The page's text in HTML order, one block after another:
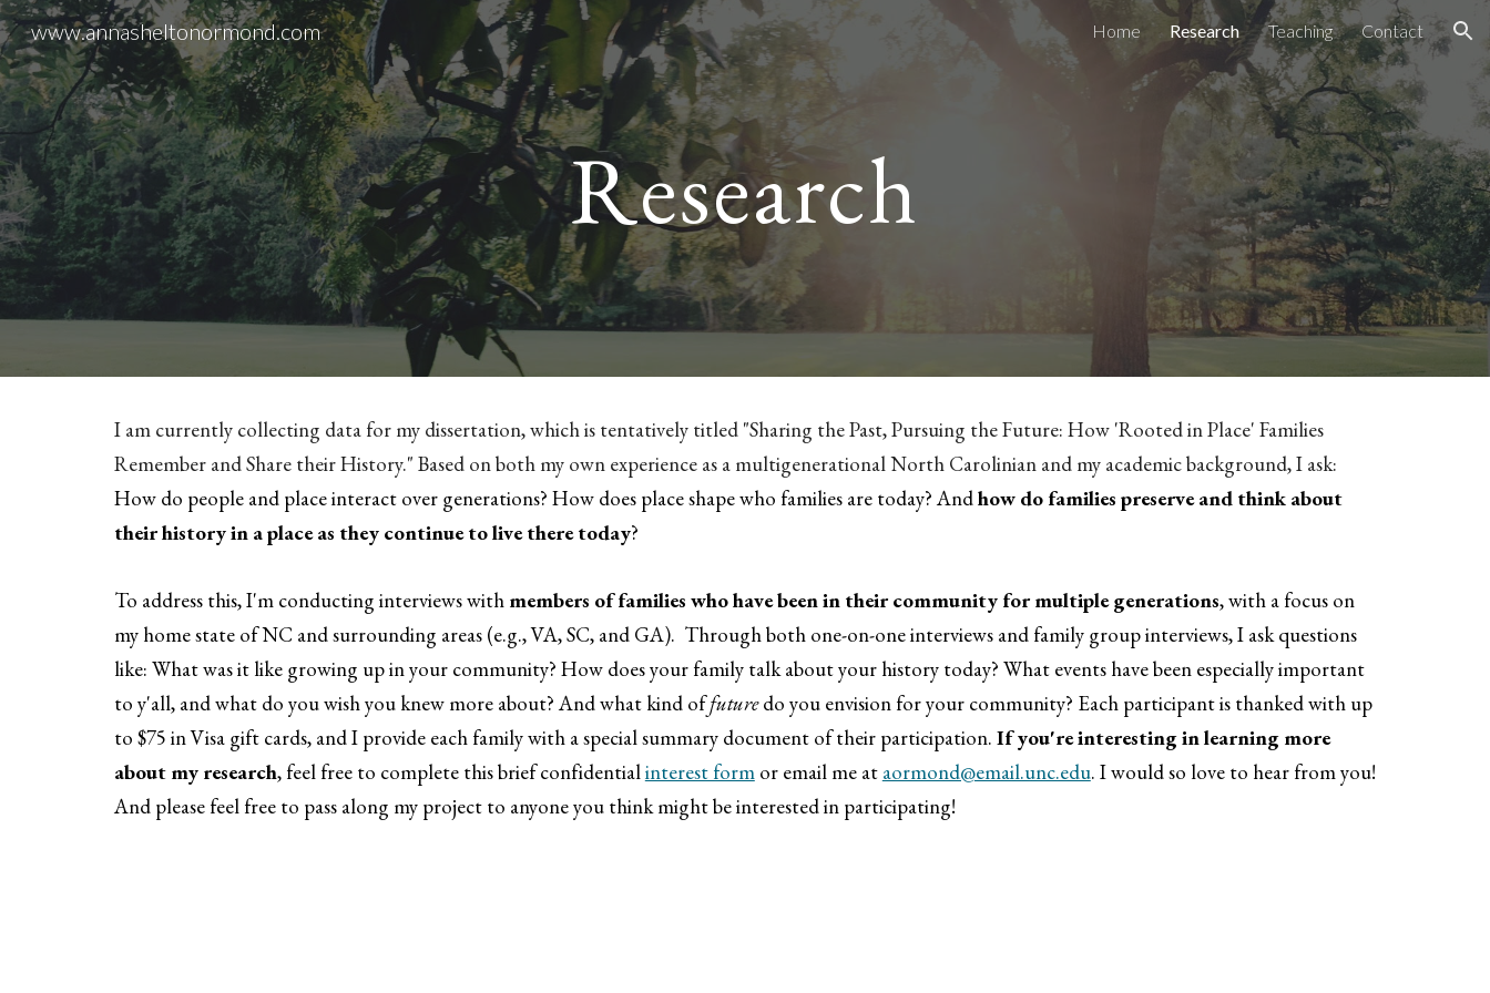
Skip to main content Skip to navigation
www.annasheltonormond.com Home Research Teaching Contact
Research
I am currently collecting data for my dissertation, which is tentatively titled "Sharing the Past, Pursuing the Future: How 'Rooted in Place' Families
Remember and Share their History." Based on both my own experience as a multigenerational North Carolinian and my academic background, I ask:
How do people and place interact over generations? How does place shape who families are today? Andhow do families preserve and think about
their history in a place as they continue to live there today?
To address this, I'm conducting interviews with members of families who have been in their community for multiple generations, with a focus on
my home state of NC and surrounding areas (e.g., VA, SC, and GA). Through both one-on-one interviews and family group interviews, I ask questions
like: What was it like growing up in your community? How does your family talk about your history today? What events have been especially important
to y'all, and what do you wish you knew more about? And what kind offuturedo you envision for your community? Each participant is thanked with up
to $75 in Visa gift cards, and I provide each family with a special summary document of their participation. If you're interesting in learning more
about my research, feel free to complete this brief confidentialinterest formor email me at aormond@email.unc.edu. I would so love to hear from you!
And please feel free to pass along my project to anyone you think might be interested in participating!